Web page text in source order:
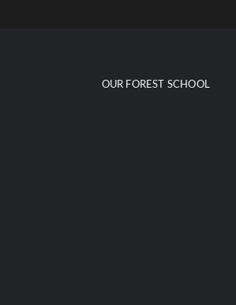
OUR FOREST SCHOOL